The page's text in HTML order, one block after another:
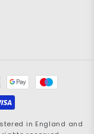
in England and